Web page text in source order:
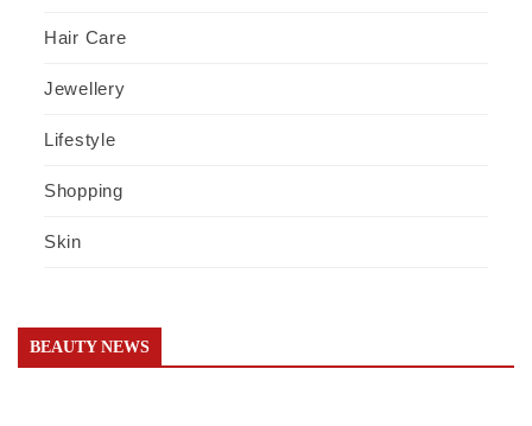
Hair Care
Jewellery
Lifestyle
Shopping
Skin
BEAUTY NEWS